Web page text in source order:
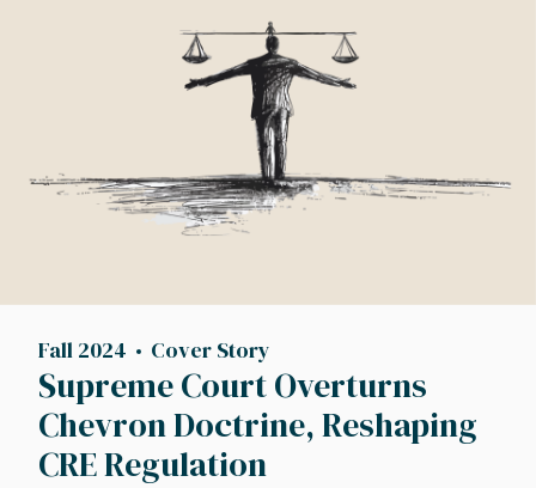
Fall 2024 Cover Story
Supreme Court Overturns
Chevron Doctrine, Reshaping
CRE Regulation